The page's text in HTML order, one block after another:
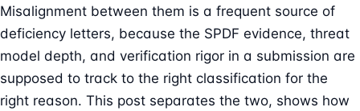
Misalignment between them is a frequent source of
deficiency letters, because the SPDF evidence, threat
model depth, and verification rigor in a submission are
supposed to track to the right classification for the
right reason. This post separates the two, shows how